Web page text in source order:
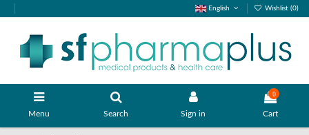
English Wishlist (0)
Menu Search Sign in
0
Cart